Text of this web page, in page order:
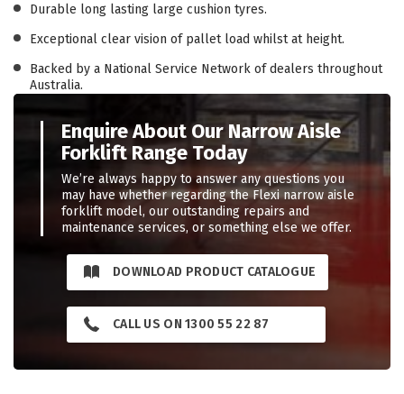
Durable long lasting large cushion tyres.
Exceptional clear vision of pallet load whilst at height.
Backed by a National Service Network of dealers throughout
Australia.
Enquire About Our Narrow Aisle
Forklift Range Today
We’re always happy to answer any questions you
may have whether regarding the Flexi narrow aisle
forklift model, our outstanding repairs and
maintenance services, or something else we offer.
DOWNLOAD PRODUCT CATALOGUE
CALL US ON 1300 55 22 87